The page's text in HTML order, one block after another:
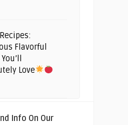
Flavorful
Love
Info On Our